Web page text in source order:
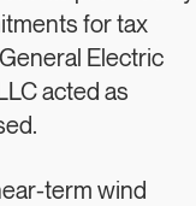
for tax
Electric
acted as
term wind